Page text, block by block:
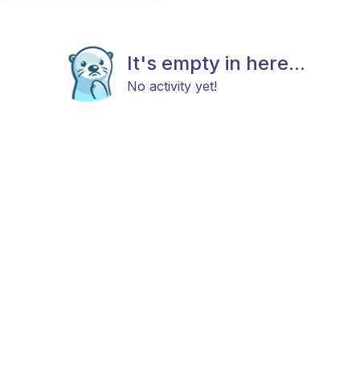
It's empty in here...
No activity yet!